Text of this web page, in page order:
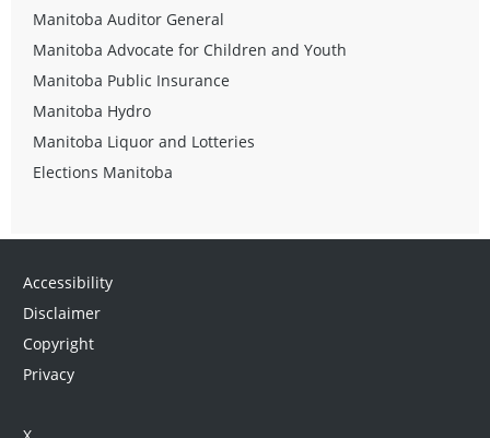
Manitoba Auditor General
Manitoba Advocate for Children and Youth
Manitoba Public Insurance
Manitoba Hydro
Manitoba Liquor and Lotteries
Elections Manitoba
Accessibility
Disclaimer
Copyright
Privacy